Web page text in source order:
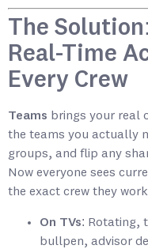
The
Real-Time
Every Crew
Teams brings your real
the teams you actually
groups, and flip any
Now everyone sees
the exact crew they
On TVs: Rotating,
bullpen, advisor